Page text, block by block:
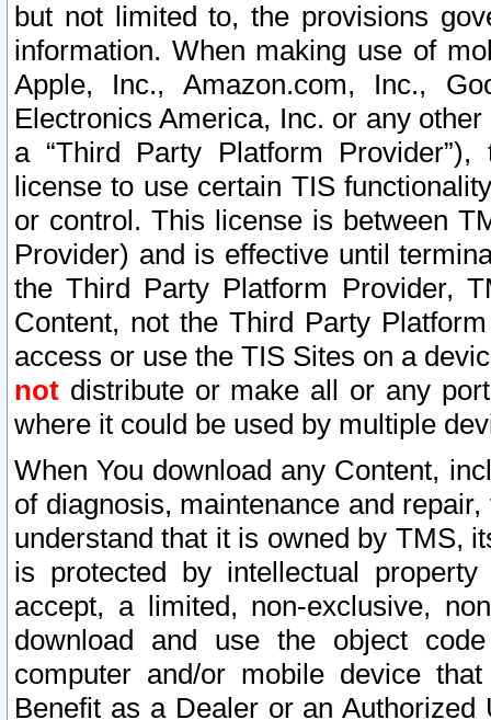
but not limited to, the provisions
information. When making use of
Apple, Inc., Amazon.com, Inc.,
Electronics America, Inc. or any
a “Third Party Platform
license to use certain TIS
or control. This license is between
Provider) and is effective until
the Third Party Platform Provider,
Content, not the Third Party
access or use the TIS Sites on a
not distribute or make all or any
where it could be used by multiple
When You download any Content,
of diagnosis, maintenance and
understand that it is owned by TMS,
is protected by intellectual
accept, a limited, non-exclusive,
download and use the object
computer and/or mobile device
Benefit as a Dealer or an